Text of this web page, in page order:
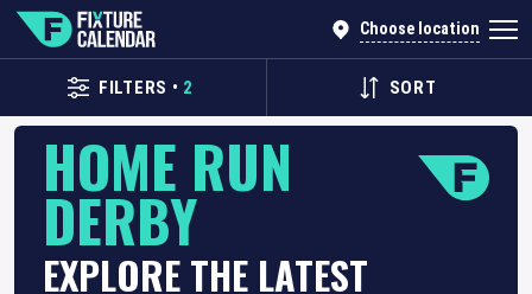
Choose location
FILTERS • 2 SORT
HOME RUN
DERBY
EXPLORE THE LATEST